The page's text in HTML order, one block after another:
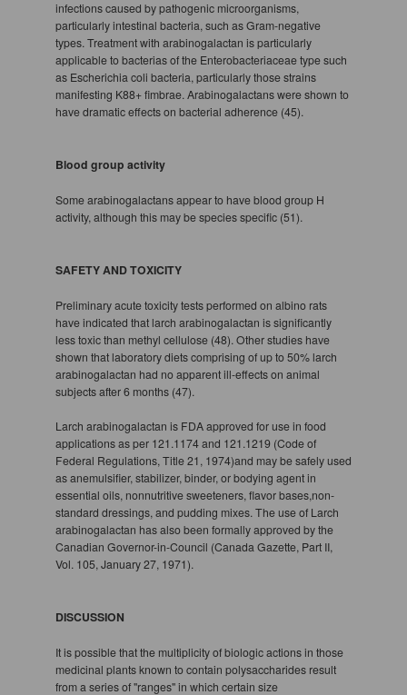
infections caused by pathogenic microorganisms,
particularly intestinal bacteria, such as Gram-negative
types. Treatment with arabinogalactan is particularly
applicable to bacterias of the Enterobacteriaceae type such
as Escherichia coli bacteria, particularly those strains
manifesting K88+ fimbrae. Arabinogalactans were shown to
have dramatic effects on bacterial adherence (45).
Blood group activity
Some arabinogalactans appear to have blood group H
activity, although this may be species specific (51).
SAFETY AND TOXICITY
Preliminary acute toxicity tests performed on albino rats
have indicated that larch arabinogalactan is significantly
less toxic than methyl cellulose (48). Other studies have
shown that laboratory diets comprising of up to 50% larch
arabinogalactan had no apparent ill-effects on animal
subjects after 6 months (47).
Larch arabinogalactan is FDA approved for use in food
applications as per 121.1174 and 121.1219 (Code of
Federal Regulations, Title 21, 1974)and may be safely used
as anemulsifier, stabilizer, binder, or bodying agent in
essential oils, nonnutritive sweeteners, flavor bases,non-
standard dressings, and pudding mixes. The use of Larch
arabinogalactan has also been formally approved by the
Canadian Governor-in-Council (Canada Gazette, Part II,
Vol. 105, January 27, 1971).
DISCUSSION
It is possible that the multiplicity of biologic actions in those
medicinal plants known to contain polysaccharides result
from a series of "ranges" in which certain size